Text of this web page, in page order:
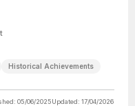
Historical Achievements
05/06/2025Updated: 17/04/2026